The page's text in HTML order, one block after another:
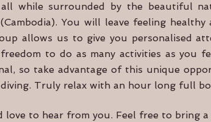
all while surrounded by the beautiful
You will leave feeling healthy
allows us to give you personalised
to do as many activities as you
so take advantage of this unique
Truly relax with an hour long full
love to hear from you. Feel free to bring